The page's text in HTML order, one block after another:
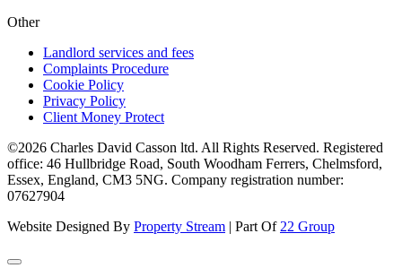
Other
Landlord services and fees
Complaints Procedure
Cookie Policy
Privacy Policy
Client Money Protect
©2026 Charles David Casson ltd. All Rights Reserved. Registered
office: 46 Hullbridge Road, South Woodham Ferrers, Chelmsford,
Essex, England, CM3 5NG. Company registration number:
07627904
Website Designed By Property Stream | Part Of 22 Group